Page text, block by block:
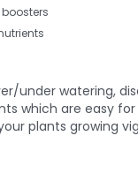
under watering,
which are easy
plants growing